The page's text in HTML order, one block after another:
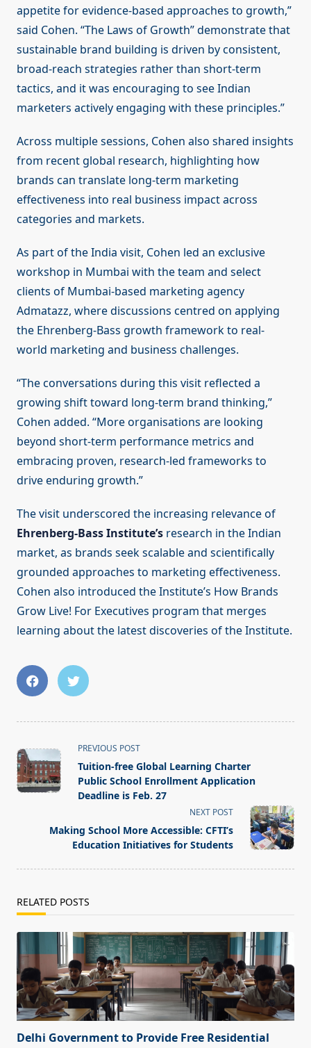
appetite for evidence-based approaches to growth,”
said Cohen. “The Laws of Growth” demonstrate that
sustainable brand building is driven by consistent,
broad-reach strategies rather than short-term
tactics, and it was encouraging to see Indian
marketers actively engaging with these principles.”
Across multiple sessions, Cohen also shared insights
from recent global research, highlighting how
brands can translate long-term marketing
effectiveness into real business impact across
categories and markets.
As part of the India visit, Cohen led an exclusive
workshop in Mumbai with the team and select
clients of Mumbai-based marketing agency
Admatazz, where discussions centred on applying
the Ehrenberg-Bass growth framework to real-
world marketing and business challenges.
“The conversations during this visit reflected a
growing shift toward long-term brand thinking,”
Cohen added. “More organisations are looking
beyond short-term performance metrics and
embracing proven, research-led frameworks to
drive enduring growth.”
The visit underscored the increasing relevance of
Ehrenberg-Bass Institute’s research in the Indian
market, as brands seek scalable and scientifically
grounded approaches to marketing effectiveness.
Cohen also introduced the Institute’s How Brands
Grow Live! For Executives program that merges
learning about the latest discoveries of the Institute.
<span
class="nav-
subtitle
screen-
text">Page</span>
PREVIOUS POST
Tuition-free Global Learning Charter
Public School Enrollment Application
Deadline is Feb. 27
NEXT POST
Making School More Accessible: CFTI’s
Education Initiatives for Students
RELATED POSTS
Delhi Government to Provide Free Residential